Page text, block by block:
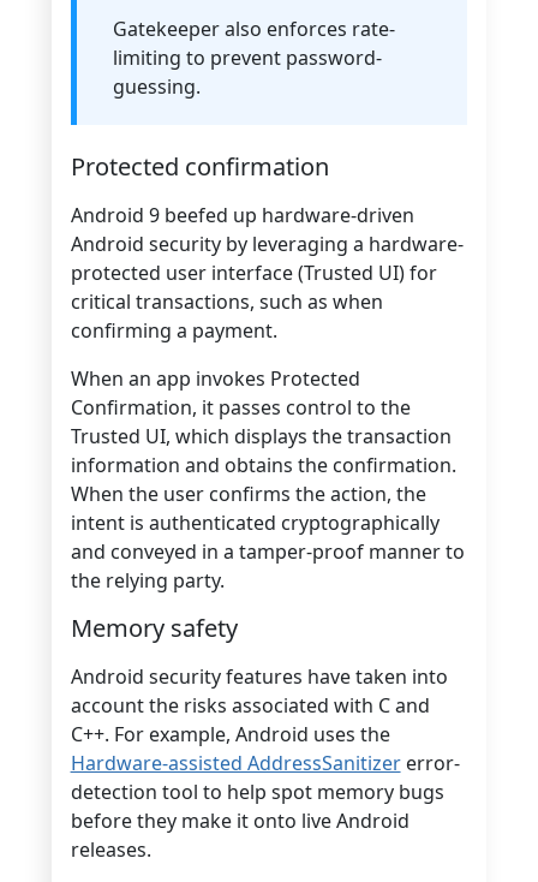
Gatekeeper also enforces rate-
limiting to prevent password-
guessing.
Protected confirmation
Android 9 beefed up hardware-driven
Android security by leveraging a hardware-
protected user interface (Trusted UI) for
critical transactions, such as when
confirming a payment.
When an app invokes Protected
Confirmation, it passes control to the
Trusted UI, which displays the transaction
information and obtains the confirmation.
When the user confirms the action, the
intent is authenticated cryptographically
and conveyed in a tamper-proof manner to
the relying party.
Memory safety
Android security features have taken into
account the risks associated with C and
C++. For example, Android uses the
Hardware-assisted AddressSanitizererror-
detection tool to help spot memory bugs
before they make it onto live Android
releases.